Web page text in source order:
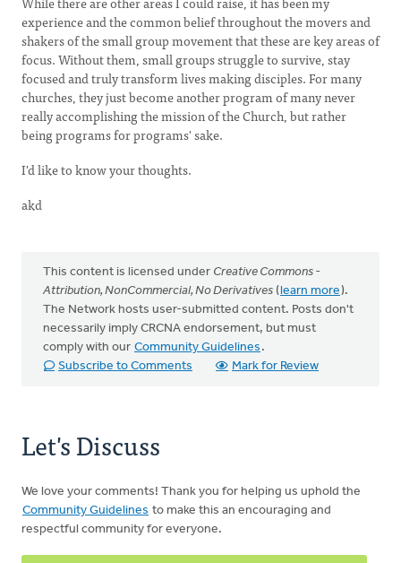
experience and the common belief throughout the movers and
shakers of the small group movement that these are key areas of
focus. Without them, small groups struggle to survive, stay
focused and truly transform lives making disciples. For many
churches, they just become another program of many never
really accomplishing the mission of the Church, but rather
being programs for programs' sake.
I'd like to know your thoughts.
akd
This content is licensed under Creative Commons -
Attribution, NonCommercial, No Derivatives (learn more).
The Network hosts user-submitted content. Posts don't
necessarily imply CRCNA endorsement, but must
comply with our Community Guidelines .
Subscribe to Comments
Mark for Review
Let's Discuss
We love your comments! Thank you for helping us uphold the
Community Guidelines to make this an encouraging and
respectful community for everyone.